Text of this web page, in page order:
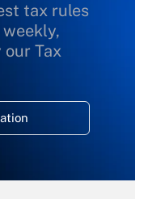
tax rules
our Tax